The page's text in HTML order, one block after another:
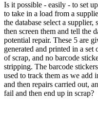
Is it possible - easily - to set
to take in a load from a
the database select a
then screen them and tell the
potential repair. These 5 are
generated and printed in a
of scrap, and no barcode
stripping. The barcode
used to track them as we add
and then repairs carried out,
fail and then end up in scrap?